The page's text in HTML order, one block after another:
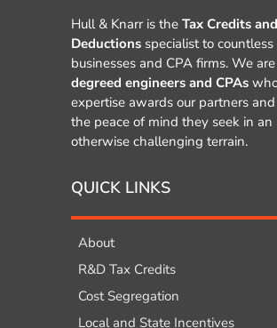
Hull & Knarr is the Tax Credits and
Deductions specialist to countless
businesses and CPA firms. We are
degreed engineers and CPAs
expertise awards our partners
the peace of mind they seek in an
otherwise challenging terrain.
QUICK LINKS
About
R&D Tax Credits
Cost Segregation
Local and State Incentives